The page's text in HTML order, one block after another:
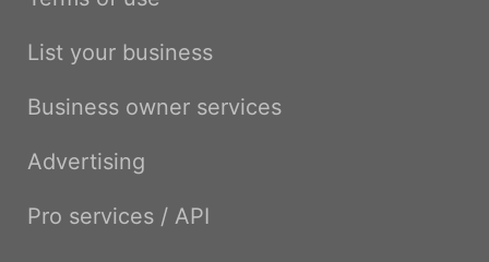
List your business
Business owner services
Advertising
Pro services / API